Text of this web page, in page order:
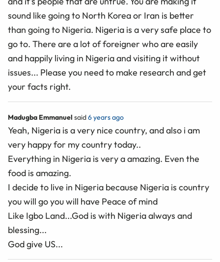
sound like going to North Korea or Iran is better
than going to Nigeria. Nigeria is a very safe place to
go to. There are a lot of foreigner who are easily
and happily living in Nigeria and visiting it without
issues... Please you need to make research and get
your facts right.
Madugba Emmanuel said6 years ago
Yeah, Nigeria is a very nice country, and also i am
very happy for my country today..
Everything in Nigeria is very a amazing. Even the
food is amazing.
I decide to live in Nigeria because Nigeria is country
you will go you will have Peace of mind
Like Igbo Land...God is with Nigeria always and
blessing...
God give US...